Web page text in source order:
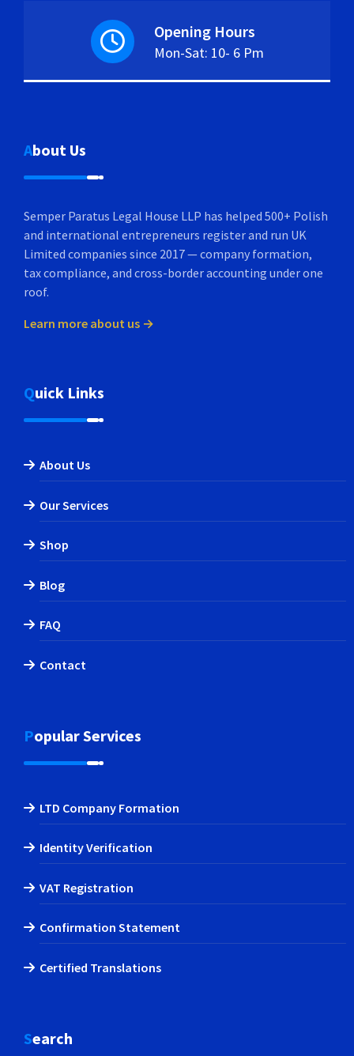
Opening Hours
Mon-Sat: 10- 6 Pm
About Us
Semper Paratus Legal House LLP has helped 500+ Polish
and international entrepreneurs register and run UK
Limited companies since 2017 — company formation,
tax compliance, and cross-border accounting under one
roof.
Learn more about us →
Quick Links
About Us
Our Services
Shop
Blog
FAQ
Contact
Popular Services
LTD Company Formation
Identity Verification
VAT Registration
Confirmation Statement
Certified Translations
Search